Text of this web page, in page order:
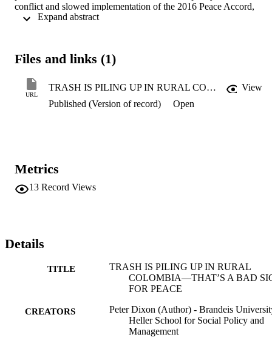
conflict and slowed implementation of the 2016 Peace Accord,
particularly in regions considered key to its success.
highlighted where the Colombian state must make key local
ravaged by war have made over the last decade. Specifically, the
state must invest in the local institutions that communities rely on to
build and sustain peace, whose significance often remains hidden
Files and links (1)
URL
TRASH IS PILING UP IN RURAL COLOMBIA—THAT’S A BAD SIGN FOR PEACE
View
Published (Version of record)
Open
Metrics
13 Record Views
Details
TITLE
TRASH IS PILING UP IN RURAL
COLOMBIA—THAT’S A BAD
FOR PEACE
CREATORS
Peter Dixon (Author) - Brandeis
Heller School for Social Policy and
Management